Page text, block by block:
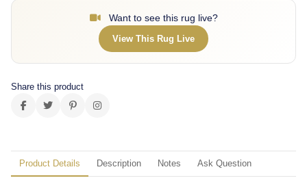
Want to see this rug live?
View This Rug Live
Share this product
Product Details Description Notes Ask Question